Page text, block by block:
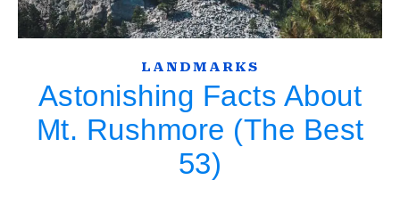
LANDMARKS
Astonishing Facts About
Mt. Rushmore (The Best
53)